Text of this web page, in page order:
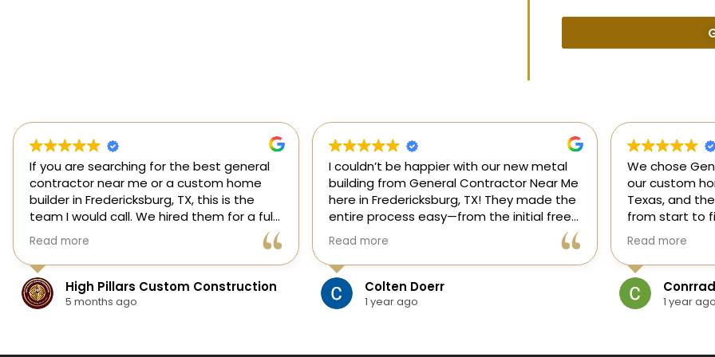
If you are searching for the best general
contractor near me or a custom home
builder in Fredericksburg, TX, this is the
team I would call. We hired them for a full
custom home build in Fredericksburg and
they did an outstanding job from start to
finish.
They managed every stage of the
project, including dirt work, foundation,
Read more
High Pillars Custom Construction
5 months ago
I couldn’t be happier with our new metal
building from General Contractor Near Me
here in Fredericksburg, TX! They made the
entire process easy—from the initial free
estimate to the finished project. The crew
was skilled, on time, and answered all of
our questions.
Read more
Colten Doerr
1 year ago
We chose
our custom
Texas, and
from start to
our ideas,
and delivered
and within
If you need a
Read more
1 year ago